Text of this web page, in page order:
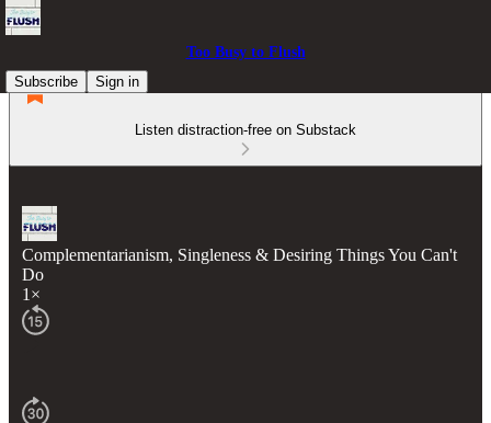
Too Busy to Flush
Subscribe
Sign in
Listen distraction-free on Substack
Complementarianism, Singleness & Desiring Things You Can't
Do
1×